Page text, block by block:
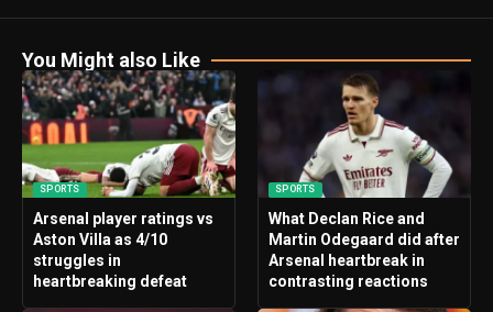
You Might also Like
SPORTS
Arsenal player ratings vs
Aston Villa as 4/10
struggles in
heartbreaking defeat
SPORTS
What Declan Rice and
Martin Odegaard did after
Arsenal heartbreak in
contrasting reactions